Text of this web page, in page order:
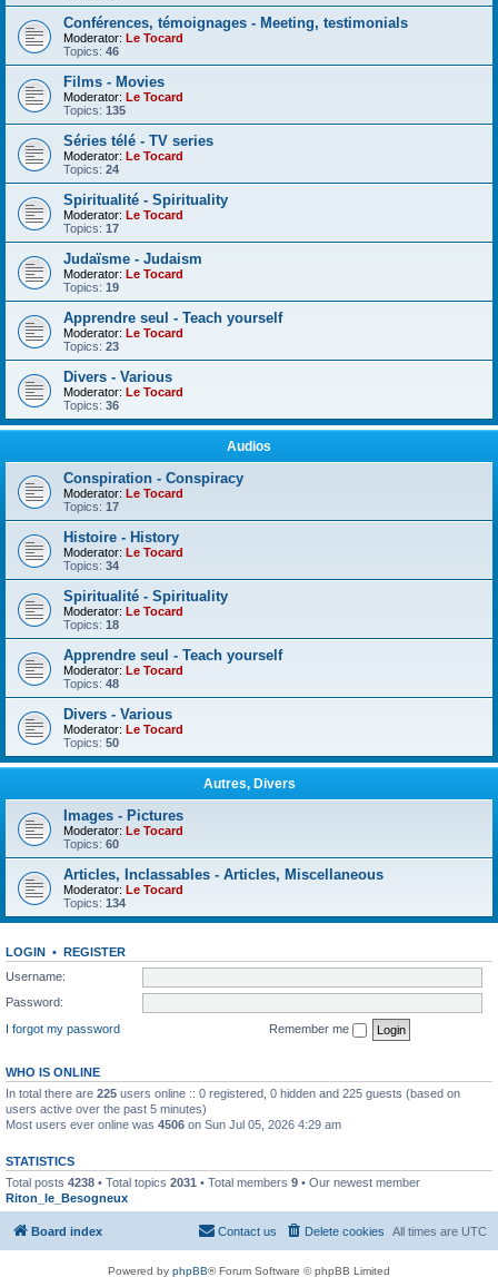
Conférences, témoignages - Meeting, testimonials
Moderator: Le Tocard
Topics: 46
Films - Movies
Moderator: Le Tocard
Topics: 135
Séries télé - TV series
Moderator: Le Tocard
Topics: 24
Spiritualité - Spirituality
Moderator: Le Tocard
Topics: 17
Judaïsme - Judaism
Moderator: Le Tocard
Topics: 19
Apprendre seul - Teach yourself
Moderator: Le Tocard
Topics: 23
Divers - Various
Moderator: Le Tocard
Topics: 36
Audios
Conspiration - Conspiracy
Moderator: Le Tocard
Topics: 17
Histoire - History
Moderator: Le Tocard
Topics: 34
Spiritualité - Spirituality
Moderator: Le Tocard
Topics: 18
Apprendre seul - Teach yourself
Moderator: Le Tocard
Topics: 48
Divers - Various
Moderator: Le Tocard
Topics: 50
Autres, Divers
Images - Pictures
Moderator: Le Tocard
Topics: 60
Articles, Inclassables - Articles, Miscellaneous
Moderator: Le Tocard
Topics: 134
LOGIN • REGISTER
Username:
Password:
I forgot my password
Remember me
WHO IS ONLINE
In total there are 225 users online :: 0 registered, 0 hidden and 225 guests (based on
users active over the past 5 minutes)
Most users ever online was 4506 on Sun Jul 05, 2026 4:29 am
STATISTICS
Total posts 4238 • Total topics 2031 • Total members 9 • Our newest member
Riton_le_Besogneux
Board index All times are UTC
Delete cookies
Contact us
Powered by phpBB® Forum Software © phpBB Limited